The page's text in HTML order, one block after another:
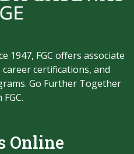
1947, FGC offers associate
career certifications, and
Go Further Together
Online